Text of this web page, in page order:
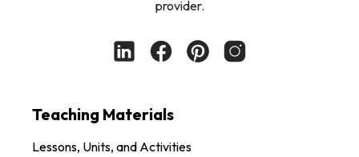
provider.
Teaching Materials
Lessons, Units, and Activities